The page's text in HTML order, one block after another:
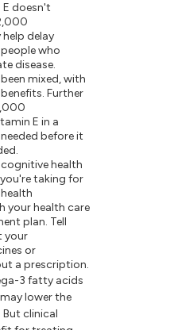
doesn't
delay
who
disease.
mixed, with
Further
E in a
before it
health
taking for
your health care
plan. Tell
your
or
a prescription.
3 fatty acids
lower the
clinical